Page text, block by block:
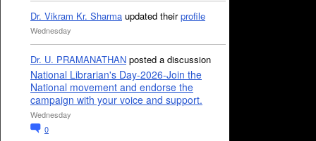
Dr. Vikram Kr. Sharma updated theirprofile
Wednesday
Dr. U. PRAMANATHAN posted a discussion
National Librarian's Day-2026-Join the
National movement and endorse the
campaign with your voice and support.
Wednesday
0